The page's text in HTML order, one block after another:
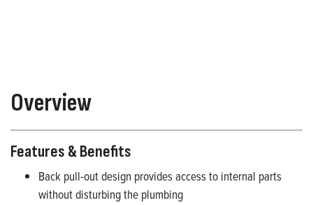
Overview
Features & Benefits
Back pull-out design provides access to internal parts
without disturbing the plumbing